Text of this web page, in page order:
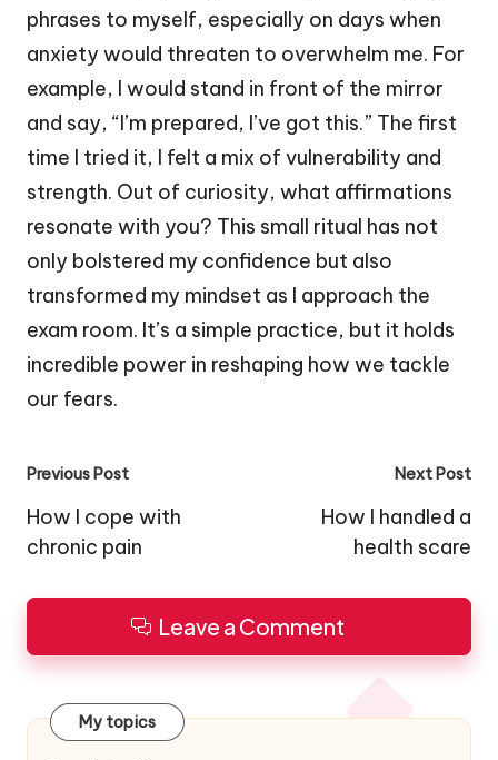
phrases to myself, especially on days when
anxiety would threaten to overwhelm me. For
example, I would stand in front of the mirror
and say, “I’m prepared, I’ve got this.” The first
time I tried it, I felt a mix of vulnerability and
strength. Out of curiosity, what affirmations
resonate with you? This small ritual has not
only bolstered my confidence but also
transformed my mindset as I approach the
exam room. It’s a simple practice, but it holds
incredible power in reshaping how we tackle
our fears.
Post
navigation
Previous Post
How I cope with
chronic pain
Next Post
How I handled a
health scare
Leave a Comment
My topics